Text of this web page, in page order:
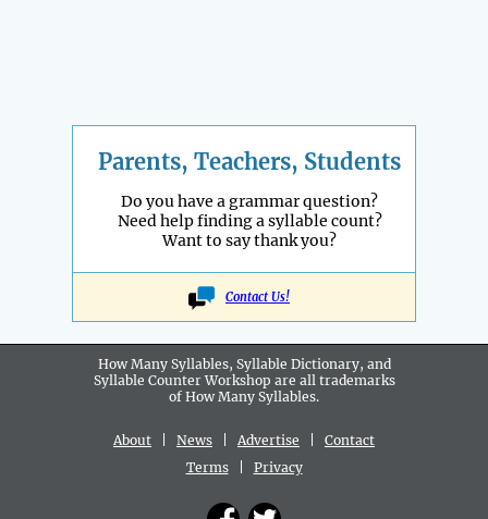
Parents, Teachers, Students
Do you have a grammar question?
Need help finding a syllable count?
Want to say thank you?
Contact Us!
How Many Syllables, Syllable Dictionary, and
Syllable Counter Workshop are all trademarks
of How Many Syllables.
About News Advertise
Contact
Terms| Privacy